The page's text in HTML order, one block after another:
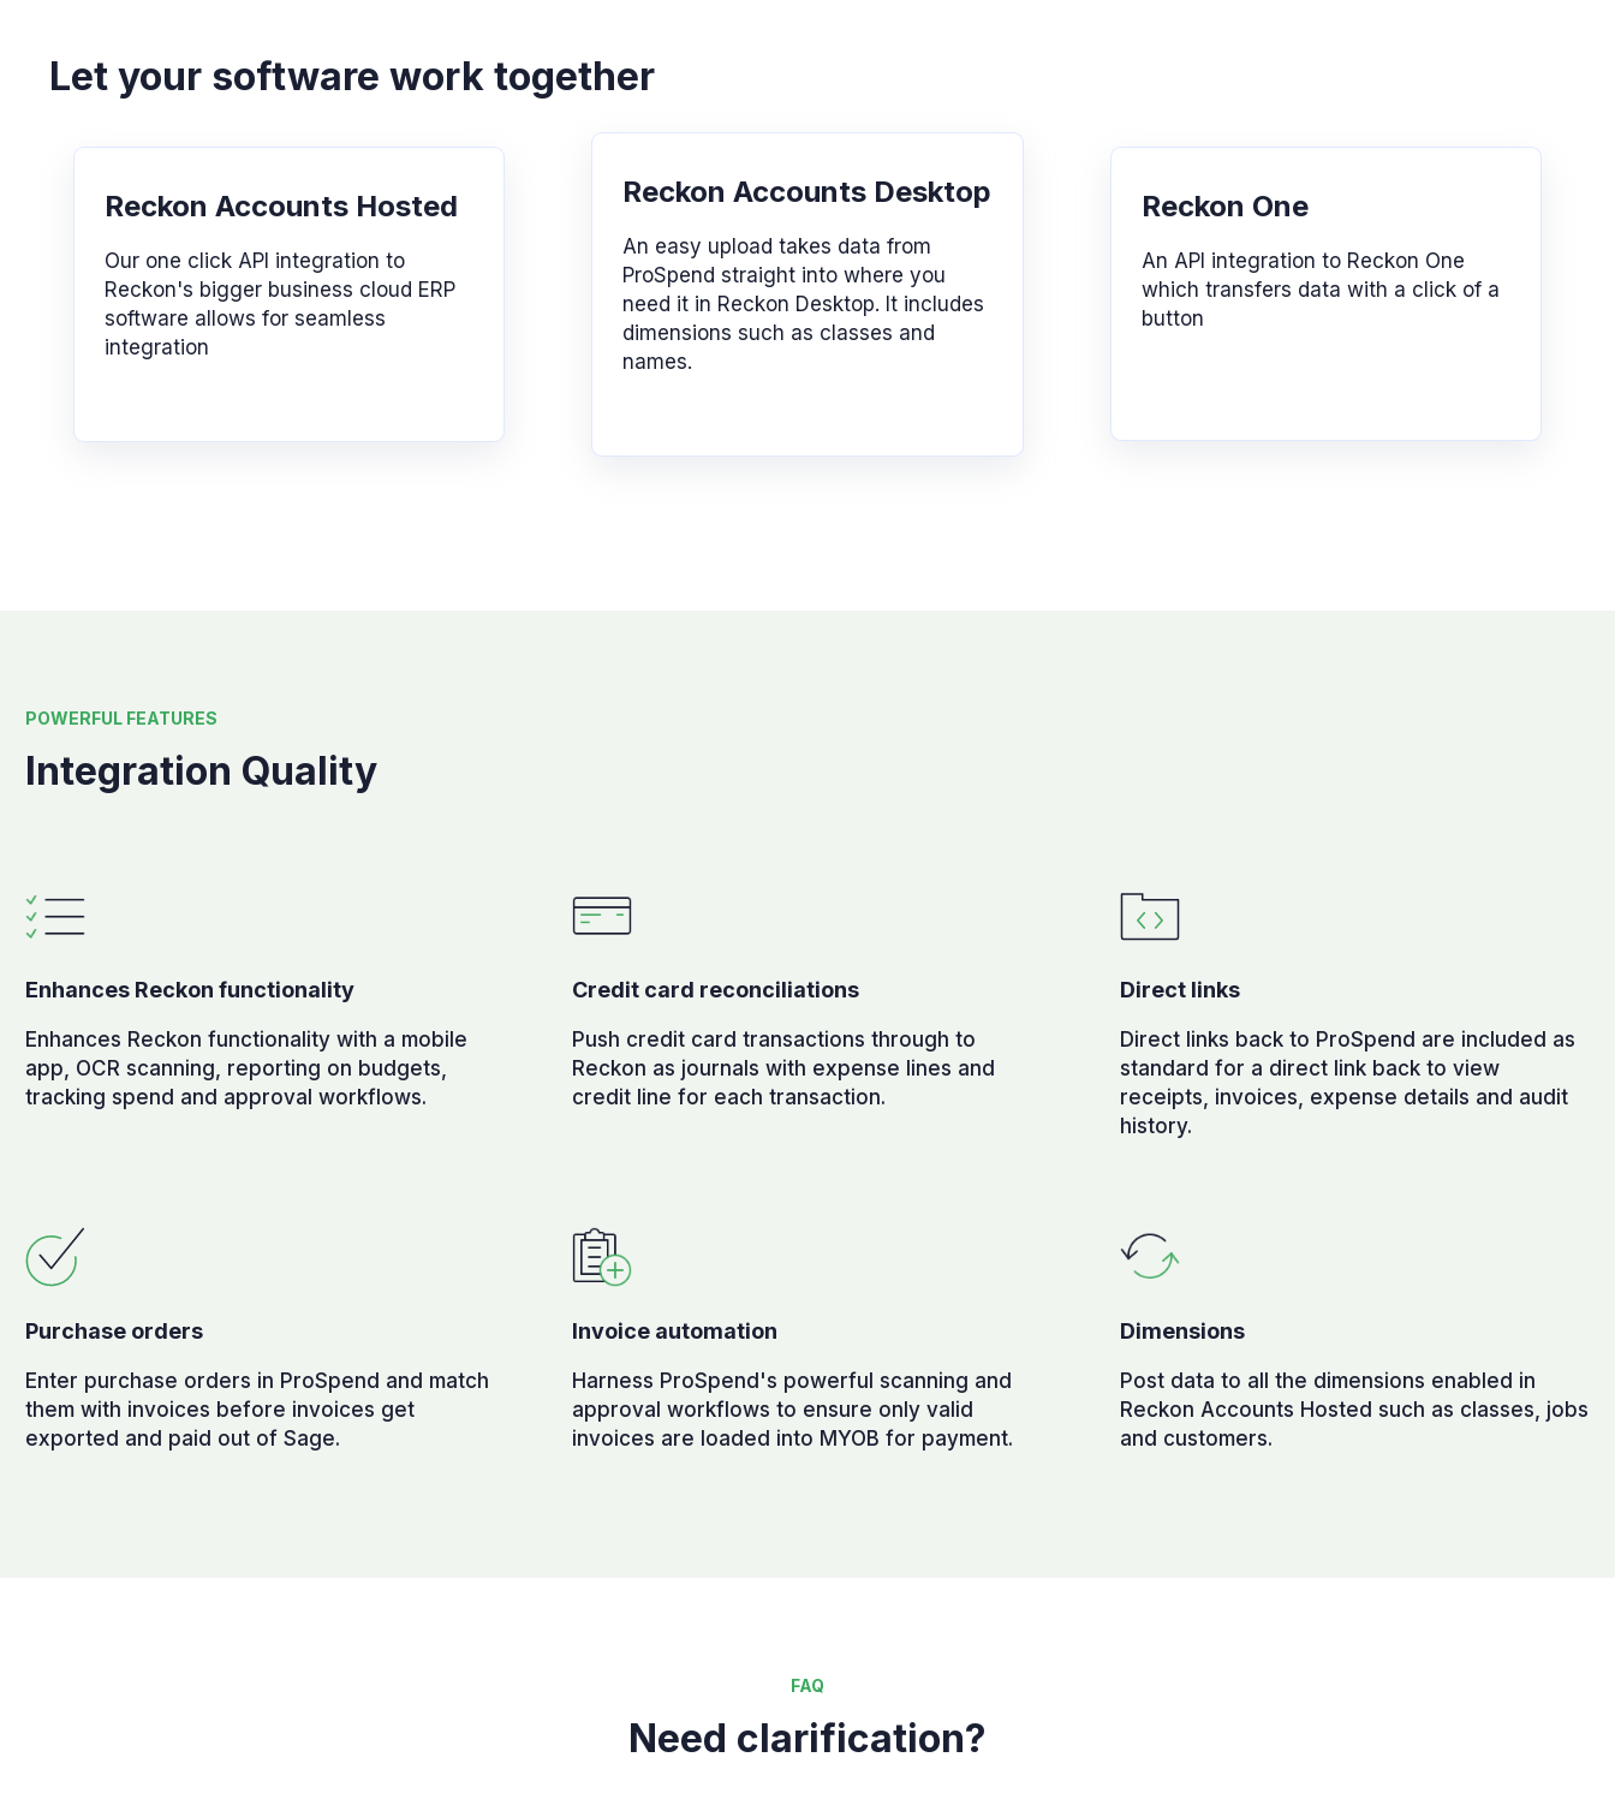
Let your software work together
Reckon Accounts Hosted
Our one click API integration to
Reckon's bigger business cloud ERP
software allows for seamless
integration
Reckon Accounts Desktop
An easy upload takes data from
ProSpend straight into where you
need it in Reckon Desktop. It includes
dimensions such as classes and
names.
Reckon One
An API integration to Reckon One
which transfers data with a click of a
button
POWERFUL FEATURES
Integration Quality
Enhances Reckon functionality
Enhances Reckon functionality with a mobile
app, OCR scanning, reporting on budgets,
tracking spend and approval workflows.
Credit card reconciliations
Push credit card transactions through to
Reckon as journals with expense lines and
credit line for each transaction.
Direct links
Direct links back to ProSpend are included as
standard for a direct link back to view
receipts, invoices, expense details and audit
history.
Purchase orders
Enter purchase orders in ProSpend and match
them with invoices before invoices get
exported and paid out of Sage.
Invoice automation
Harness ProSpend's powerful scanning and
approval workflows to ensure only valid
invoices are loaded into MYOB for payment.
Dimensions
Post data to all the dimensions enabled in
Reckon Accounts Hosted such as classes, jobs
and customers.
FAQ
Need clarification?